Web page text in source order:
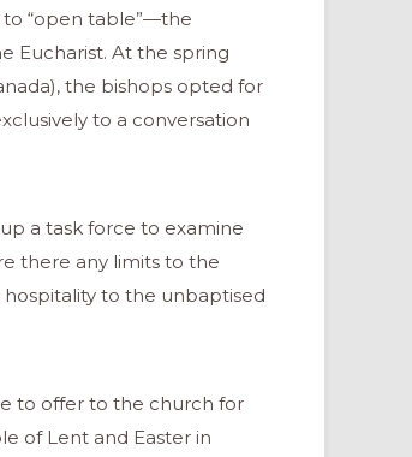
“open table”—the
Eucharist. At the spring
the bishops opted for
to a conversation
a task force to examine
there any limits to the
hospitality to the unbaptised
to offer to the church for
of Lent and Easter in